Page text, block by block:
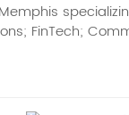
FinTech;